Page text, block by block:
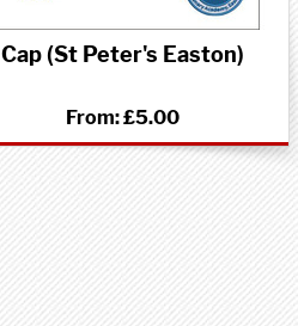
Cap (St Peter's Easton)
From:£5.00